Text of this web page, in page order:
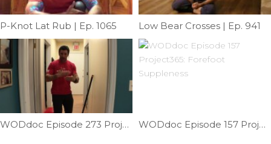
P-Knot Lat Rub | Ep. 1065 Low Bear Crosses | Ep. 941
WODdoc Episode 273 Project365: Squat Technique; Hip Hinge WODdoc Episode 157 Project365: Forefoot Suppleness